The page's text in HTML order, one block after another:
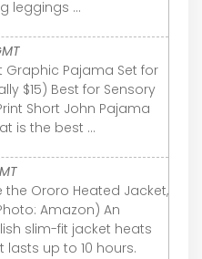
leggings ...
Graphic Pajama Set for
$15) Best for Sensory
Short John Pajama
is the best ...
the Ororo Heated Jacket,
Amazon) An
slim-fit jacket heats
up to 10 hours.